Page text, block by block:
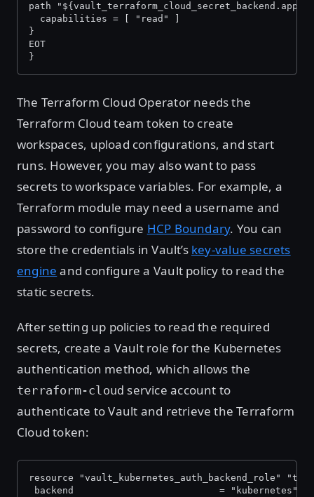
path
  capabilities = [ "read" ]
}
EOT
}
The Terraform Cloud Operator needs the
Terraform Cloud team token to create
workspaces, upload configurations, and start
runs. However, you may also want to pass
secrets to workspace variables. For example, a
Terraform module may need a username and
password to configure HCP Boundary. You can
store the credentials in Vault’s key-value secrets
engine and configure a Vault policy to read the
static secrets.
After setting up policies to read the required
secrets, create a Vault role for the Kubernetes
authentication method, which allows the
terraform-cloud service account to
authenticate to Vault and retrieve the Terraform
Cloud token:
resource "vault_kubernetes_auth_backend_role"
backend                          = "kubernetes"